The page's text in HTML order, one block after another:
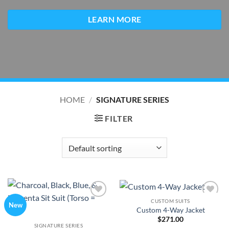
LEARN MORE
HOME / SIGNATURE SERIES
FILTER
New
SIGNATURE SERIES
Wishlist
CUSTOM SUITS
Custom 4-Way Jacket
$271.00